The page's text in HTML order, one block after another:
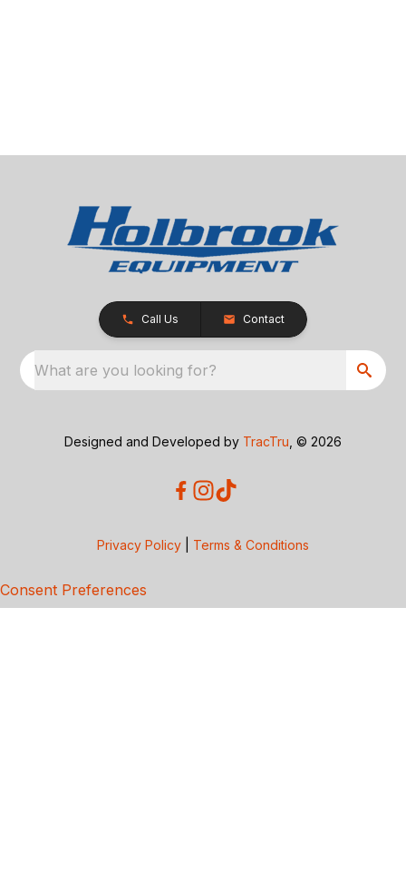
Call Us Contact
What are you looking for?
Designed and Developed by TracTru , © 2026
Privacy Policy Terms & Conditions
Consent Preferences